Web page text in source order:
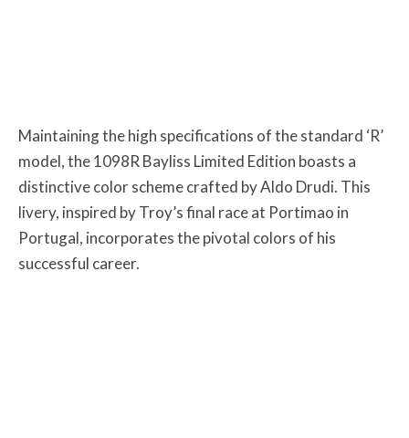
Maintaining the high specifications of the standard ‘R’
model, the 1098R Bayliss Limited Edition boasts a
distinctive color scheme crafted by Aldo Drudi. This
livery, inspired by Troy’s final race at Portimao in
Portugal, incorporates the pivotal colors of his
successful career.